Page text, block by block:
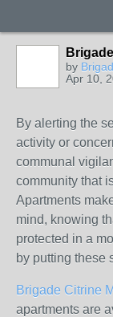
by
Apr 10,
By alerting the
activity or
communal
community that
Apartments
mind, knowing
protected in a
by putting these
Brigade Citrine
apartments are